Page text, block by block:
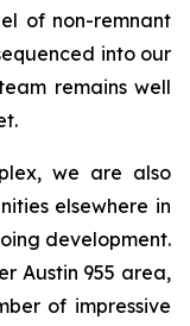
of non-remnant
into our
remains well
we are also
elsewhere in
development.
Austin 955 area,
of impressive